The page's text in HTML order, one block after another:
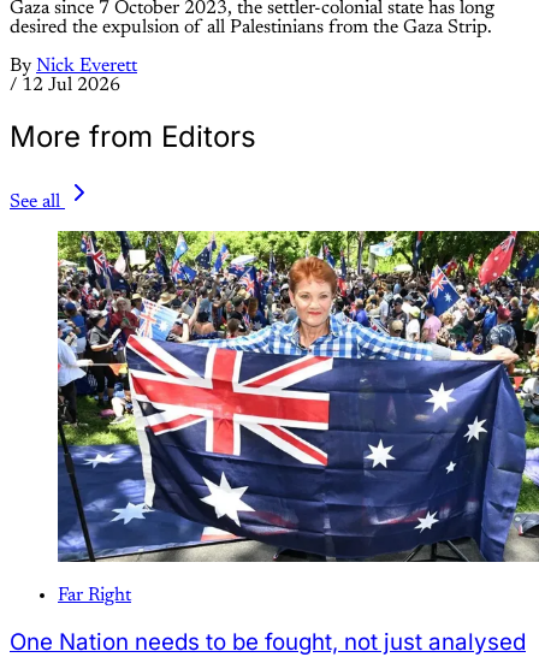
Gaza since 7 October 2023, the settler-colonial state has long
desired the expulsion of all Palestinians from the Gaza Strip.
By Nick Everett
/ 12 Jul 2026
More from Editors
See all
Far Right
One Nation needs to be fought, not just analysed